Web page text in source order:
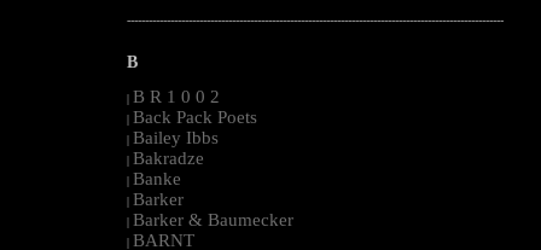
--------------------------------------------------------------------------------------------------------
B
| B R 1 0 0 2
| Back Pack Poets
| Bailey Ibbs
| Bakradze
| Banke
| Barker
| Barker & Baumecker
| BARNT